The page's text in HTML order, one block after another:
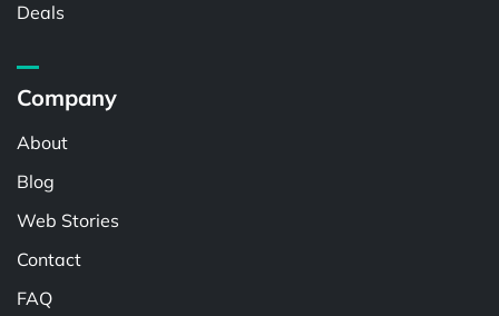
Deals
Company
About
Blog
Web Stories
Contact
FAQ